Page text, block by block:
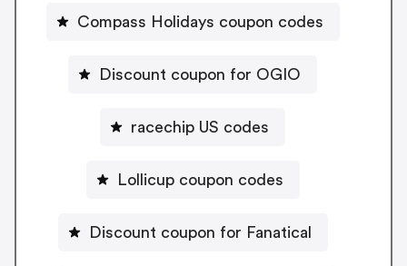
Compass Holidays coupon codes
Discount coupon for OGIO
racechip US codes
Lollicup coupon codes
Discount coupon for Fanatical